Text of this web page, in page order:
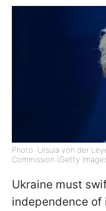
Photo: Ursula von der
Commission (Getty
Ukraine must
independence